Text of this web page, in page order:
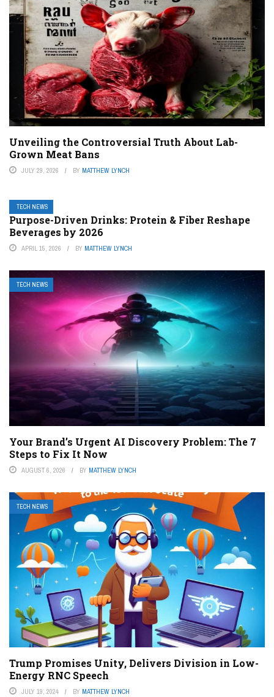
Unveiling the Controversial Truth About Lab-
Grown Meat Bans
JULY 29, 2026 BY MATTHEW LYNCH
TECH NEWS
Purpose-Driven Drinks: Protein & Fiber Reshape
Beverages by 2026
APRIL 15, 2026 BY MATTHEW LYNCH
TECH NEWS
Your Brand’s Urgent AI Discovery Problem: The 7
Steps to Fix It Now
AUGUST 6, 2026 BY MATTHEW LYNCH
TECH NEWS
Trump Promises Unity, Delivers Division in Low-
Energy RNC Speech
JULY 19, 2024 BY MATTHEW LYNCH